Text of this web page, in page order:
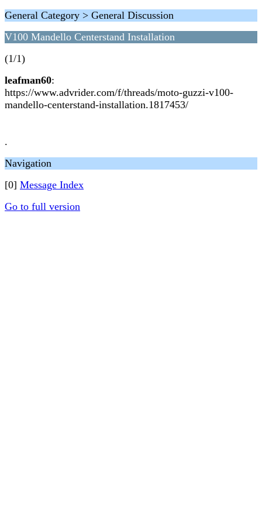
General Category > General Discussion
V100 Mandello Centerstand Installation
(1/1)
leafman60:
https://www.advrider.com/f/threads/moto-guzzi-v100-
mandello-centerstand-installation.1817453/
.
Navigation
[0] Message Index
Go to full version